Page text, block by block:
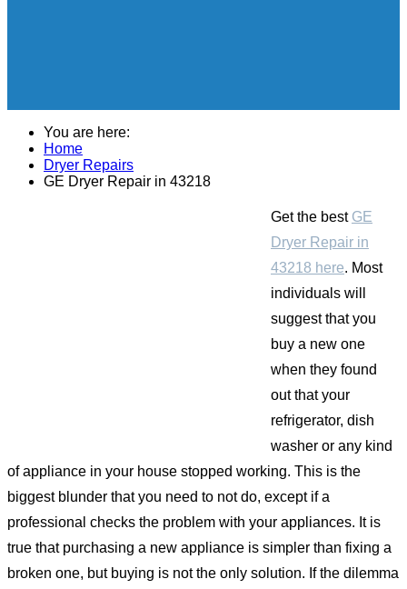
You are here:
Home
Dryer Repairs
GE Dryer Repair in 43218
Get the best GE
Dryer Repair in
43218 here. Most
individuals will
suggest that you
buy a new one
when they found
out that your
refrigerator, dish
washer or any kind
of appliance in your house stopped working. This is the
biggest blunder that you need to not do, except if a
professional checks the problem with your appliances. It is
true that purchasing a new appliance is simpler than fixing a
broken one, but buying is not the only solution. If the dilemma